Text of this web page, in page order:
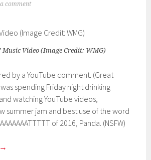
comment
Music Video (Image Credit: WMG)
by a YouTube comment. (Great
spending Friday night drinking
watching YouTube videos,
summer jam and best use of the word
of 2016, Panda. (NSFW)
→